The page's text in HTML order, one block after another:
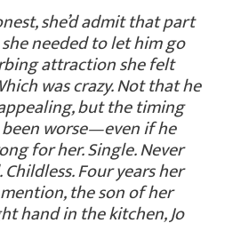
she’d admit that part
needed to let him go
attraction she felt
was crazy. Not that he
but the timing
been worse—even if he
for her. Single. Never
Four years her
the son of her
hand in the kitchen, Jo